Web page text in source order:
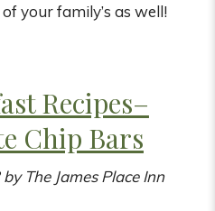
your family’s as well!
Recipes–
Chip Bars
by The James Place Inn